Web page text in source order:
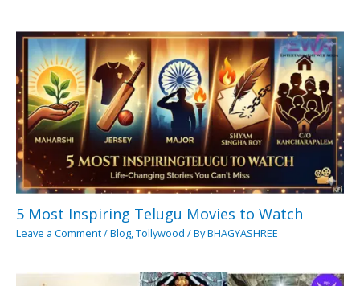
5 Most Inspiring Telugu Movies to Watch
Leave a Comment/Blog,Tollywood / ByBHAGYASHREE